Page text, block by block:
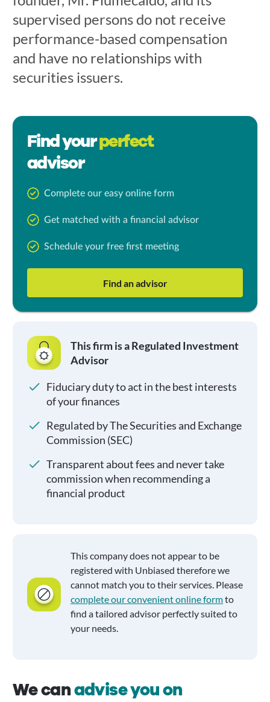
supervised persons do not receive
performance-based compensation
and have no relationships with
securities issuers.
Find yourperfect
advisor
Complete our easy online form
Get matched with a financial advisor
Schedule your free first meeting
Find an advisor
This firm is a Regulated Investment
Advisor
Fiduciary duty to act in the best interests
of your finances
Regulated by The Securities and Exchange
Commission (SEC)
Transparent about fees and never take
commission when recommending a
financial product
This company does not appear to be
registered with Unbiased therefore we
cannot match you to their services. Please
complete our convenient online formto
find a tailored advisor perfectly suited to
your needs.
We canadvise you on